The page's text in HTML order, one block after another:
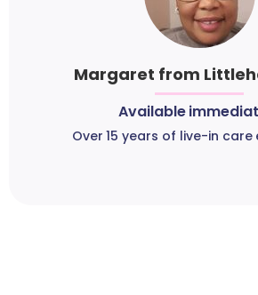
Margaret from
Available
Over 15 years of live-in care